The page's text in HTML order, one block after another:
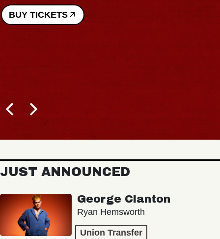
BUY TICKETS
JUST ANNOUNCED
George Clanton
Ryan Hemsworth
Union Transfer